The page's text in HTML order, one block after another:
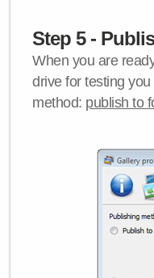
Step 5 -
When you are
drive for testing
method: publish to